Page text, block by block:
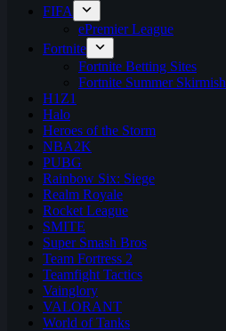
FIFA
ePremier League
Fortnite
Fortnite Betting Sites
Fortnite Summer Skirmish
H1Z1
Halo
Heroes of the Storm
NBA2K
PUBG
Rainbow Six: Siege
Realm Royale
Rocket League
SMITE
Super Smash Bros
Team Fortress 2
Teamfight Tactics
Vainglory
VALORANT
World of Tanks